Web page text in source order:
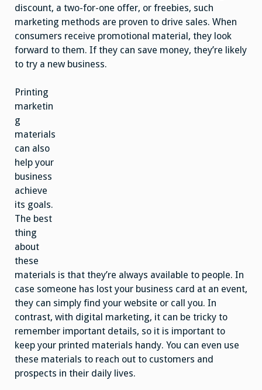
discount, a two-for-one offer, or freebies, such
marketing methods are proven to drive sales. When
consumers receive promotional material, they look
forward to them. If they can save money, they’re likely
to try a new business.
Printing
marketin
g
materials
can also
help your
business
achieve
its goals.
The best
thing
about
these
materials is that they’re always available to people. In
case someone has lost your business card at an event,
they can simply find your website or call you. In
contrast, with digital marketing, it can be tricky to
remember important details, so it is important to
keep your printed materials handy. You can even use
these materials to reach out to customers and
prospects in their daily lives.